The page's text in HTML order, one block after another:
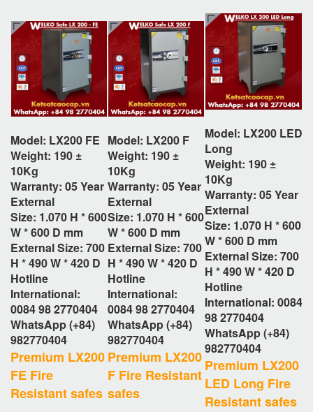
Model: LX200 FE
Weight: 190 ±
10Kg
Warranty: 05 Year
External
Size: 1.070 H * 600
W * 600 D mm
External Size: 700
H * 490 W * 420 D
Hotline
International:
0084 98 2770404
WhatsApp (+84)
982770404
Premium LX200
FE Fire
Resistant safes
Model: LX200 F
Weight: 190 ±
10Kg
Warranty: 05 Year
External
Size: 1.070 H * 600
W * 600 D mm
External Size: 700
H * 490 W * 420 D
Hotline
International:
0084 98 2770404
WhatsApp (+84)
982770404
Premium LX200
F Fire Resistant
safes
Model: LX200 LED
Long
Weight: 190 ±
10Kg
Warranty: 05 Year
External
Size: 1.070 H * 600
W * 600 D mm
External Size: 700
H * 490 W * 420 D
Hotline
International: 0084
98 2770404
WhatsApp (+84)
982770404
Premium LX200
LED Long Fire
Resistant safes